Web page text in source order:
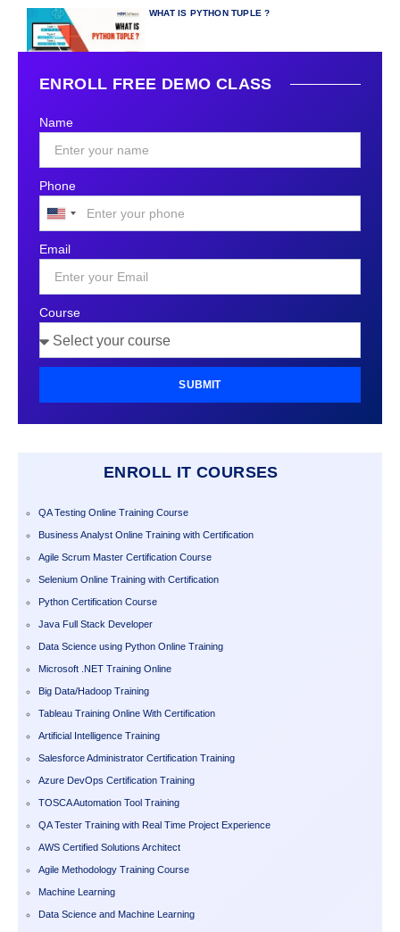
WHAT IS PYTHON TUPLE ?
ENROLL FREE DEMO CLASS
Name
Phone
United
States
+1
Email
Course
SUBMIT
ENROLL IT COURSES
QA Testing Online Training Course
Business Analyst Online Training with Certification
Agile Scrum Master Certification Course
Selenium Online Training with Certification
Python Certification Course
Java Full Stack Developer
Data Science using Python Online Training
Microsoft .NET Training Online
Big Data/Hadoop Training
Tableau Training Online With Certification
Artificial Intelligence Training
Salesforce Administrator Certification Training
Azure DevOps Certification Training
TOSCA Automation Tool Training
QA Tester Training with Real Time Project Experience
AWS Certified Solutions Architect
Agile Methodology Training Course
Machine Learning
Data Science and Machine Learning